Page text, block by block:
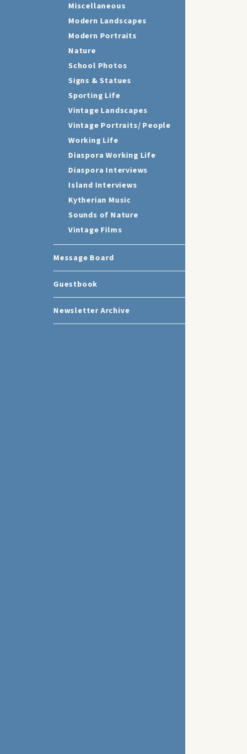
Miscellaneous
Modern Landscapes
Modern Portraits
Nature
School Photos
Signs & Statues
Sporting Life
Vintage Landscapes
Vintage Portraits/ People
Working Life
Diaspora Working Life
Diaspora Interviews
Island Interviews
Kytherian Music
Sounds of Nature
Vintage Films
Message Board
Guestbook
Newsletter Archive